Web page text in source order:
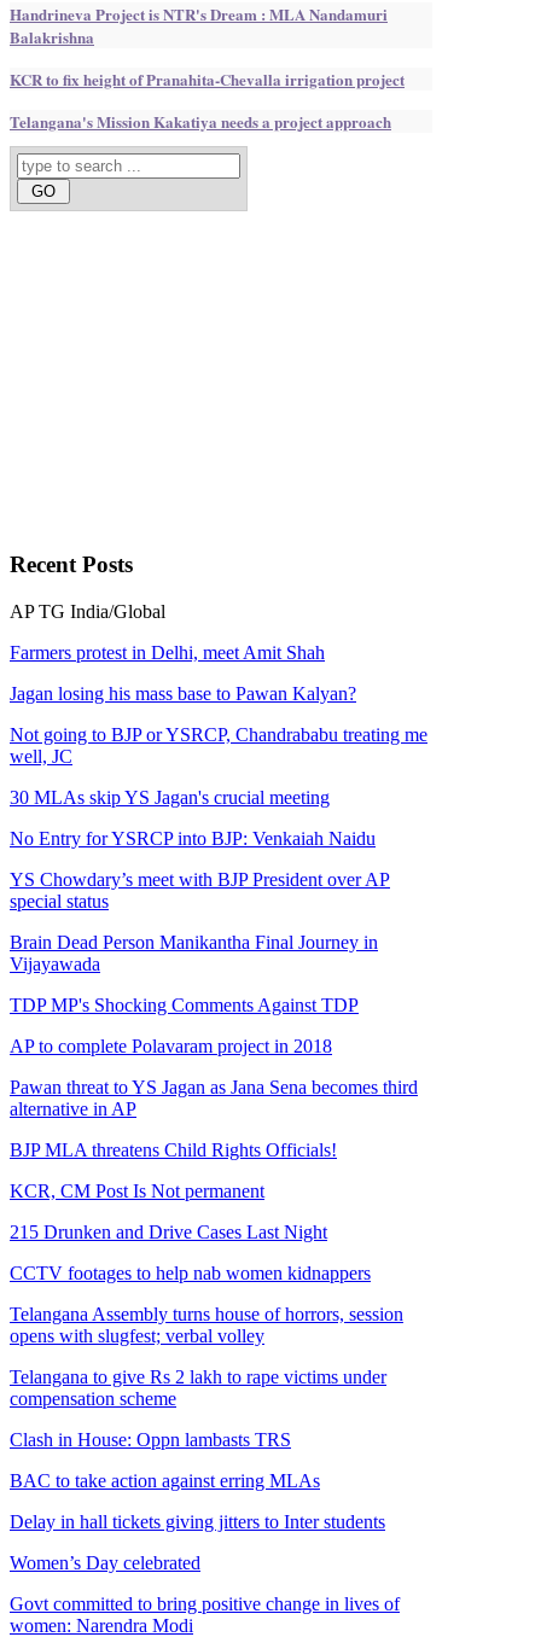
Handrineva Project is NTR's Dream : MLA Nandamuri
Balakrishna
KCR to fix height of Pranahita-Chevalla irrigation project
Telangana's Mission Kakatiya needs a project approach
RecentPosts
AP TG India/Global
Farmers protest in Delhi, meet Amit Shah
Jagan losing his mass base to Pawan Kalyan?
Not going to BJP or YSRCP, Chandrababu treating me
well, JC
30 MLAs skip YS Jagan's crucial meeting
No Entry for YSRCP into BJP: Venkaiah Naidu
YS Chowdary’s meet with BJP President over AP
special status
Brain Dead Person Manikantha Final Journey in
Vijayawada
TDP MP's Shocking Comments Against TDP
AP to complete Polavaram project in 2018
Pawan threat to YS Jagan as Jana Sena becomes third
alternative in AP
BJP MLA threatens Child Rights Officials!
KCR, CM Post Is Not permanent
215 Drunken and Drive Cases Last Night
CCTV footages to help nab women kidnappers
Telangana Assembly turns house of horrors, session
opens with slugfest; verbal volley
Telangana to give Rs 2 lakh to rape victims under
compensation scheme
Clash in House: Oppn lambasts TRS
BAC to take action against erring MLAs
Delay in hall tickets giving jitters to Inter students
Women’s Day celebrated
Govt committed to bring positive change in lives of
women: Narendra Modi